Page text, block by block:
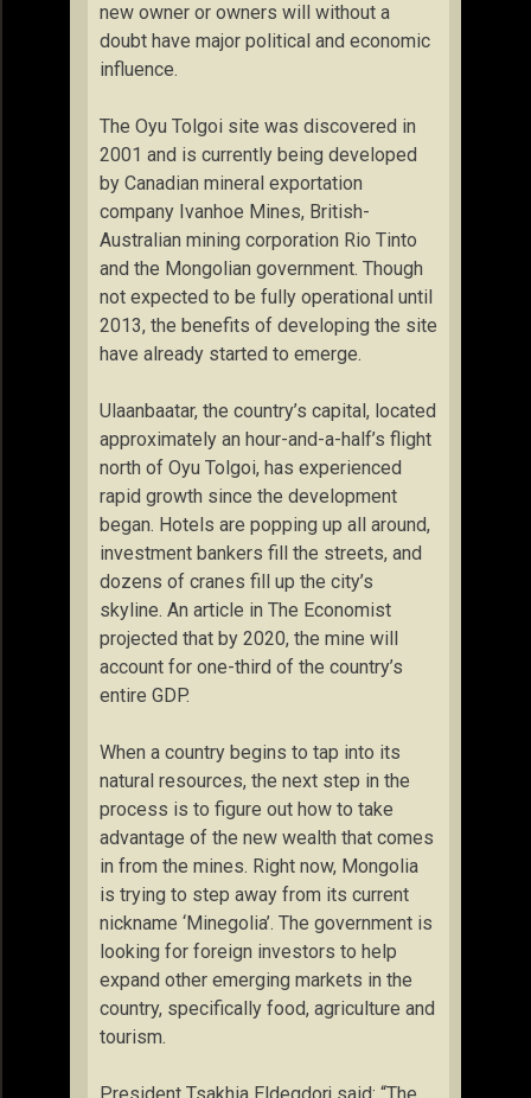
new owner or owners will without a
doubt have major political and economic
influence.
The Oyu Tolgoi site was discovered in
2001 and is currently being developed
by Canadian mineral exportation
company Ivanhoe Mines, British-
Australian mining corporation Rio Tinto
and the Mongolian government. Though
not expected to be fully operational until
2013, the benefits of developing the site
have already started to emerge.
Ulaanbaatar, the country’s capital, located
approximately an hour-and-a-half’s flight
north of Oyu Tolgoi, has experienced
rapid growth since the development
began. Hotels are popping up all around,
investment bankers fill the streets, and
dozens of cranes fill up the city’s
skyline. An article in The Economist
projected that by 2020, the mine will
account for one-third of the country’s
entire GDP.
When a country begins to tap into its
natural resources, the next step in the
process is to figure out how to take
advantage of the new wealth that comes
in from the mines. Right now, Mongolia
is trying to step away from its current
nickname ‘Minegolia’. The government is
looking for foreign investors to help
expand other emerging markets in the
country, specifically food, agriculture and
tourism.